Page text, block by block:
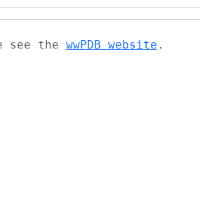
see the wwPDB website .